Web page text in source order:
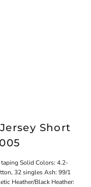
Short
taping Solid Colors: 4.2-
32 singles Ash: 99/1
Heather/Black Heather: